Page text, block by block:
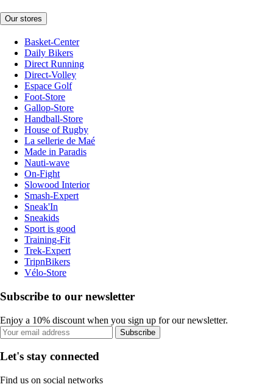
Our stores
Basket-Center
Daily Bikers
Direct Running
Direct-Volley
Espace Golf
Foot-Store
Gallop-Store
Handball-Store
House of Rugby
La sellerie de Maé
Made in Paradis
Nauti-wave
On-Fight
Slowood Interior
Smash-Expert
Sneak'In
Sneakids
Sport is good
Training-Fit
Trek-Expert
TripnBikers
Vélo-Store
Subscribe to our newsletter
Enjoy a 10% discount when you sign up for our newsletter.
Subscribe
Let's stay connected
Find us on social networks